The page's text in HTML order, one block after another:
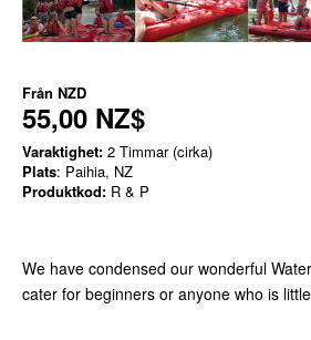
Från NZD
55,00 NZ$
Varaktighet: 2 Timmar (cirka)
Plats: Paihia, NZ
Produktkod: R & P
We have condensed our wonderful
cater for beginners or anyone who is